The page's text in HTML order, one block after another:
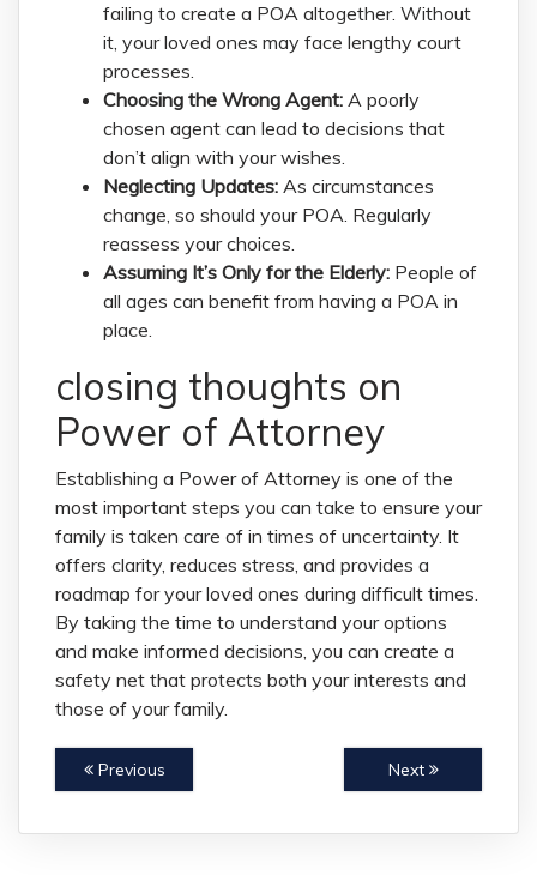
failing to create a POA altogether. Without
it, your loved ones may face lengthy court
processes.
Choosing the Wrong Agent: A poorly
chosen agent can lead to decisions that
don’t align with your wishes.
Neglecting Updates: As circumstances
change, so should your POA. Regularly
reassess your choices.
Assuming It’s Only for the Elderly: People of
all ages can benefit from having a POA in
place.
closing thoughts on
Power of Attorney
Establishing a Power of Attorney is one of the
most important steps you can take to ensure your
family is taken care of in times of uncertainty. It
offers clarity, reduces stress, and provides a
roadmap for your loved ones during difficult times.
By taking the time to understand your options
and make informed decisions, you can create a
safety net that protects both your interests and
those of your family.
Previous Next